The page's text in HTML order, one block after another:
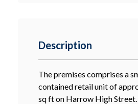
Description
The premises comprises a
contained retail unit of
sq ft on Harrow High Street.